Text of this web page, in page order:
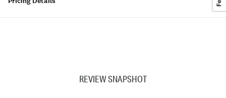
REVIEW SNAPSHOT